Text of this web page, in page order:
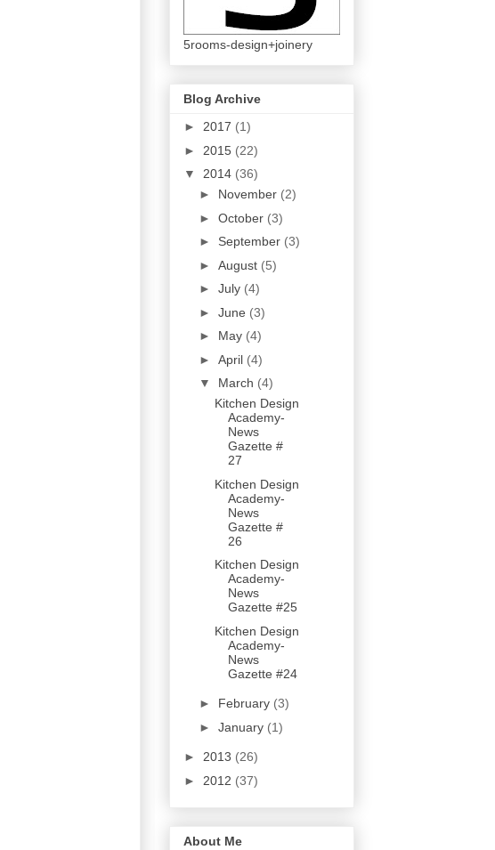
5rooms-design+joinery
Blog Archive
► 2017 (1)
► 2015 (22)
▼ 2014 (36)
► November (2)
► October (3)
► September (3)
► August (5)
► July (4)
► June (3)
► May (4)
► April (4)
▼ March (4)
Kitchen Design
Academy-
News
Gazette #
27
Kitchen Design
Academy-
News
Gazette #
26
Kitchen Design
Academy-
News
Gazette #25
Kitchen Design
Academy-
News
Gazette #24
► February (3)
► January (1)
► 2013 (26)
► 2012 (37)
About Me